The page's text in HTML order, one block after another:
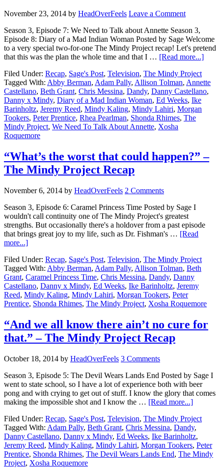
November 23, 2014 by HeadOverFeels Leave a Comment
Season 3, Episode 7: We Need to Talk about Annette Season 3,
Episode 8: Diary of a Mad Indian Woman Posted by Sage Welcome
to a very special two-for-one The Mindy Project recap! Let's pretend
that this was the plan the whole time and that I … [Read more...]
Filed Under: Recap, Sage's Post, Television, The Mindy Project
Tagged With: Abby Berman, Adam Pally, Allison Tolman, Annette
Castellano, Beth Grant, Chris Messina, Dandy, Danny Castellano,
Danny x Mindy, Diary of a Mad Indian Woman, Ed Weeks, Ike
Barinholtz, Jeremy Reed, Mindy Kaling, Mindy Lahiri, Morgan
Tookers, Peter Prentice, Rhea Pearlman, Shonda Rhimes, The
Mindy Project, We Need To Talk About Annette, Xosha
Roquemore
“What’s the worst that could happen?” –
The Mindy Project Recap
November 6, 2014 by HeadOverFeels 2 Comments
Season 3, Episode 6: Caramel Princess Time Posted by Sage I
wouldn't call continuity one of The Mindy Project's greatest
strengths. But occasionally there's a holdover from a past episode
that brings great joy to my life, such as Dr. Fishman's … [Read
more...]
Filed Under: Recap, Sage's Post, Television, The Mindy Project
Tagged With: Abby Berman, Adam Pally, Allison Tolman, Beth
Grant, Caramel Princess Time, Chris Messina, Dandy, Danny
Castellano, Danny x Mindy, Ed Weeks, Ike Barinholtz, Jeremy
Reed, Mindy Kaling, Mindy Lahiri, Morgan Tookers, Peter
Prentice, Shonda Rhimes, The Mindy Project, Xosha Roquemore
“And we all know there ain’t no cure for
that.” – The Mindy Project Recap
October 18, 2014 by HeadOverFeels 3 Comments
Season 3, Episode 5: The Devil Wears Lands End Posted by Sage I
went to state school, so I have a lot of experience both with beer
pong and with crying to get out of stuff. I know the glory that comes
making the impossible shot and I know the … [Read more...]
Filed Under: Recap, Sage's Post, Television, The Mindy Project
Tagged With: Adam Pally, Beth Grant, Chris Messina, Dandy,
Danny Castellano, Danny x Mindy, Ed Weeks, Ike Barinholtz,
Jeremy Reed, Mindy Kaling, Mindy Lahiri, Morgan Tookers, Peter
Prentice, Shonda Rhimes, The Devil Wears Lands End, The Mindy
Project, Xosha Roquemore